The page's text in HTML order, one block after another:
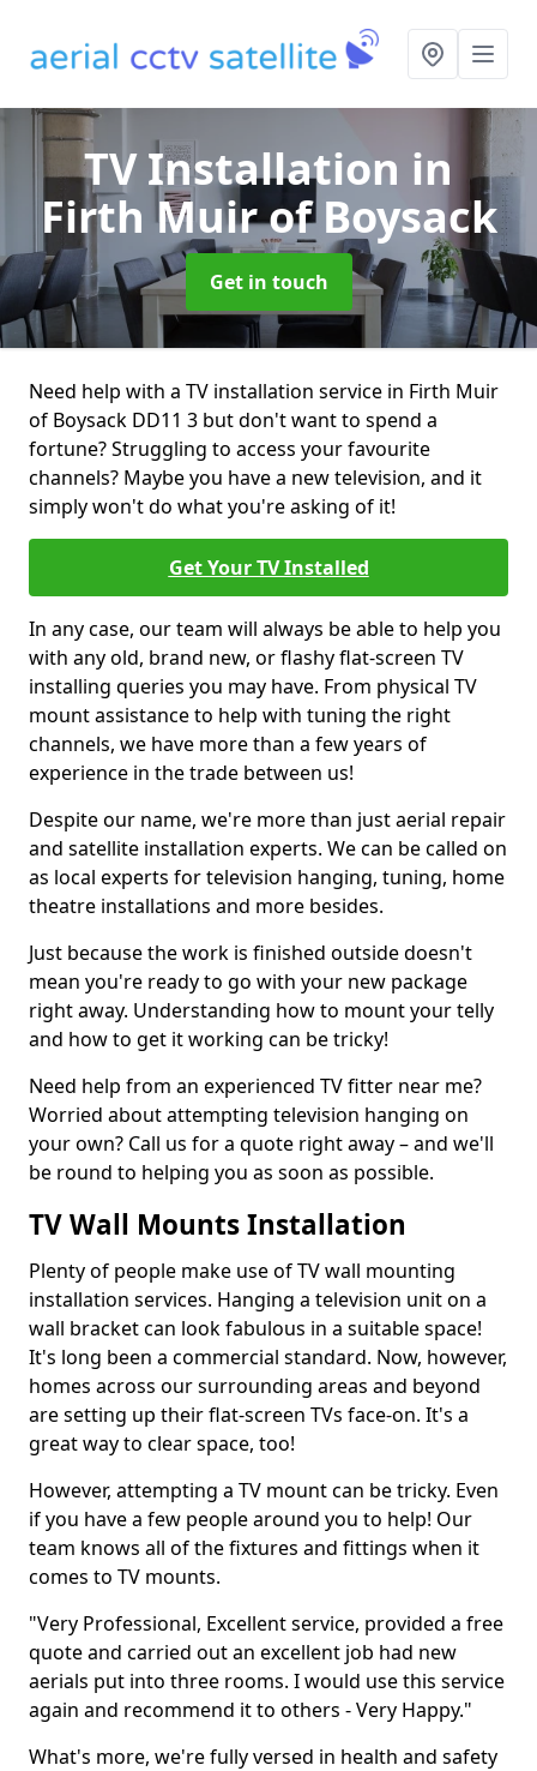
TV Installation in
Firth Muir of Boysack
Get in touch
Need help with a TV installation service in Firth Muir
of Boysack DD11 3 but don't want to spend a
fortune? Struggling to access your favourite
channels? Maybe you have a new television, and it
simply won't do what you're asking of it!
Get Your TV Installed
In any case, our team will always be able to help you
with any old, brand new, or flashy flat-screen TV
installing queries you may have. From physical TV
mount assistance to help with tuning the right
channels, we have more than a few years of
experience in the trade between us!
Despite our name, we're more than just aerial repair
and satellite installation experts. We can be called on
as local experts for television hanging, tuning, home
theatre installations and more besides.
Just because the work is finished outside doesn't
mean you're ready to go with your new package
right away. Understanding how to mount your telly
and how to get it working can be tricky!
Need help from an experienced TV fitter near me?
Worried about attempting television hanging on
your own? Call us for a quote right away – and we'll
be round to helping you as soon as possible.
TV Wall Mounts Installation
Plenty of people make use of TV wall mounting
installation services. Hanging a television unit on a
wall bracket can look fabulous in a suitable space!
It's long been a commercial standard. Now, however,
homes across our surrounding areas and beyond
are setting up their flat-screen TVs face-on. It's a
great way to clear space, too!
However, attempting a TV mount can be tricky. Even
if you have a few people around you to help! Our
team knows all of the fixtures and fittings when it
comes to TV mounts.
"Very Professional, Excellent service, provided a free
quote and carried out an excellent job had new
aerials put into three rooms. I would use this service
again and recommend it to others - Very Happy."
What's more, we're fully versed in health and safety